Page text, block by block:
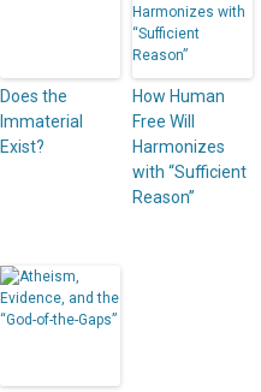
Does the
Immaterial
Exist?
How Human
Free Will
Harmonizes
with “Sufficient
Reason”